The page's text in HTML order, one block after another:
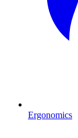
Ergonomics